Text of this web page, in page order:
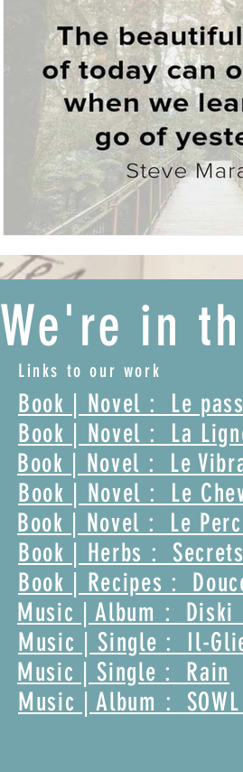
We're in
Links to our work
Book | Novel : Le
Book | Novel : La
Book | Novel : Le
Book | Novel : Le
Book | Novel : Le
Book | Herbs :
Book | Recipes :
Music | Album : Diski
Music | Single : Il-
Music | Single : Rain
Music | Album : SOWL